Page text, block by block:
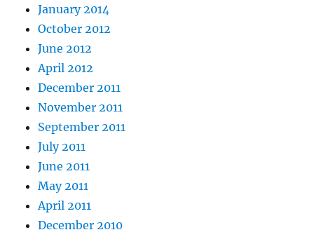
January 2014
October 2012
June 2012
April 2012
December 2011
November 2011
September 2011
July 2011
June 2011
May 2011
April 2011
December 2010